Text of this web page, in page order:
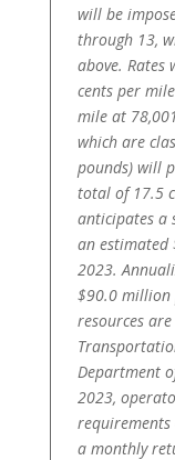
will be
through 13,
above.
cents per
mile at
which are
pounds) will
total of 17.5
anticipates a
an estimated
2023.
$90.0 million
resources
Department
2023,
a monthly